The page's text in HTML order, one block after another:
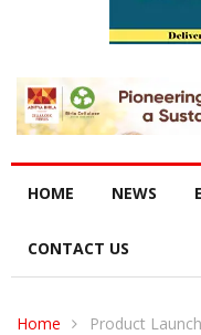
HOME NEWS
CONTACT US
Home Product